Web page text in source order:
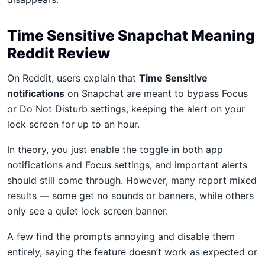
Time Sensitive Snapchat Meaning
Reddit Review
On Reddit, users explain that Time Sensitive
notifications on Snapchat are meant to bypass Focus
or Do Not Disturb settings, keeping the alert on your
lock screen for up to an hour.
In theory, you just enable the toggle in both app
notifications and Focus settings, and important alerts
should still come through. However, many report mixed
results — some get no sounds or banners, while others
only see a quiet lock screen banner.
A few find the prompts annoying and disable them
entirely, saying the feature doesn’t work as expected or